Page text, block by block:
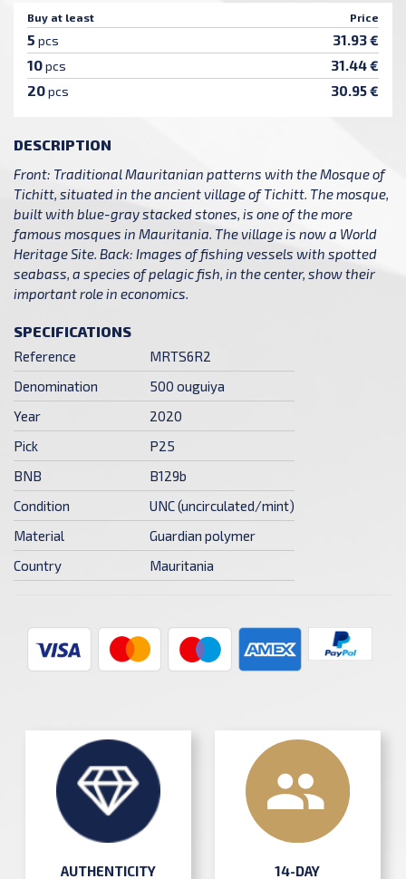
Buy at least Price
5 pcs 31.93 €
10pcs 31.44 €
20pcs 30.95 €
DESCRIPTION
Front: Traditional Mauritanian patterns with the Mosque of
Tichitt, situated in the ancient village of Tichitt. The mosque,
built with blue-gray stacked stones, is one of the more
famous mosques in Mauritania. The village is now a World
Heritage Site. Back: Images of fishing vessels with spotted
seabass, a species of pelagic fish, in the center, show their
important role in economics.
SPECIFICATIONS
Reference
MRTS6R2
Denomination
500 ouguiya
Year
2020
Pick
P25
BNB
B129b
Condition
UNC (uncirculated/mint)
Material
Guardian polymer
Country
Mauritania
AUTHENTICITY
14-DAY